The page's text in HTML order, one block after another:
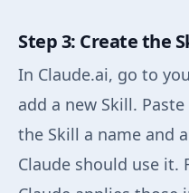
Step 3: Create the
In Claude.ai, go to
add a new Skill.
the Skill a name and
Claude should use it.